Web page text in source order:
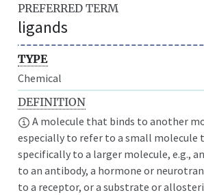
PREFERRED TERM
ligands
TYPE
Chemical
DEFINITION
A molecule that binds to another
especially to refer to a small molecule
specifically to a larger molecule, e.g.,
to an antibody, a hormone or
to a receptor, or a substrate or